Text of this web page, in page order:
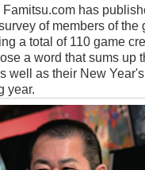
has
of members of the
a total of 110 game
a word that sums up
well as their New
year.